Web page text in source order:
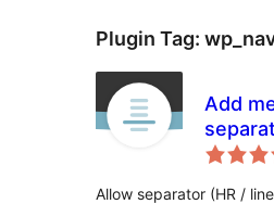
Plugin Tag:
Add
Allow separator (HR /